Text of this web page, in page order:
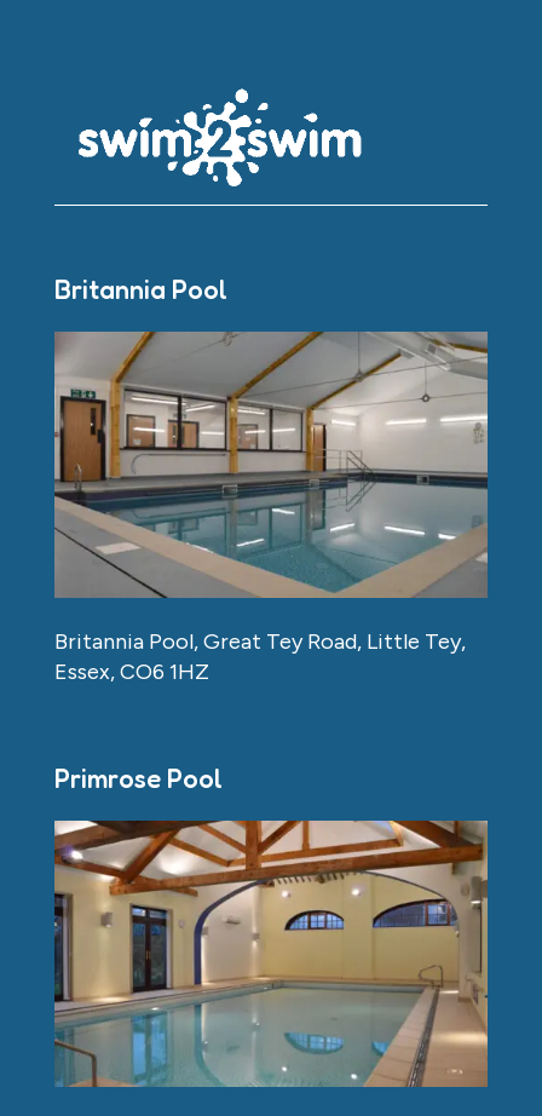
Britannia Pool
Britannia Pool, Great Tey Road, Little Tey,
Essex, CO6 1HZ
Primrose Pool